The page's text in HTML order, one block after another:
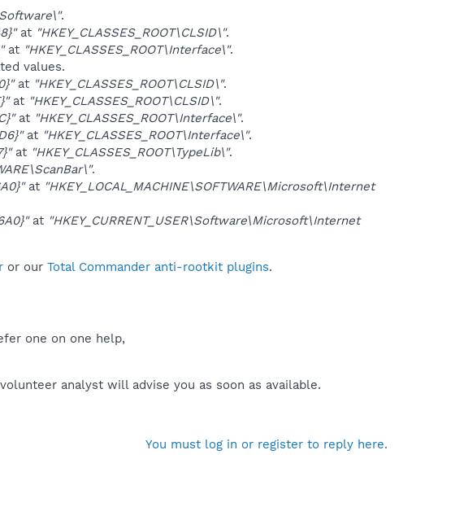
.
at "HKEY_CLASSES_ROOT\CLSID\".
at "HKEY_CLASSES_ROOT\Interface\".
values.
at "HKEY_CLASSES_ROOT\CLSID\".
at "HKEY_CLASSES_ROOT\CLSID\".
at "HKEY_CLASSES_ROOT\Interface\".
at "HKEY_CLASSES_ROOT\Interface\".
at "HKEY_CLASSES_ROOT\TypeLib\".
.
at "HKEY_LOCAL_MACHINE\SOFTWARE\Microsoft\Internet
at "HKEY_CURRENT_USER\Software\Microsoft\Internet
or our Total Commander anti-rootkit plugins.
one on one help,
analyst will advise you as soon as available.
You must log in or register to reply here.